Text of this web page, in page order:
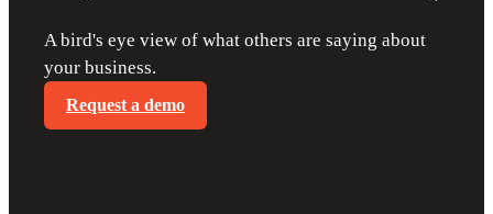
A bird's eye view of what others are saying about
your business.
Request a demo